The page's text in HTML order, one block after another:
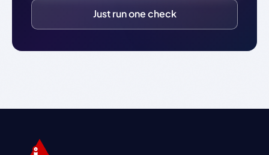
Just run one check